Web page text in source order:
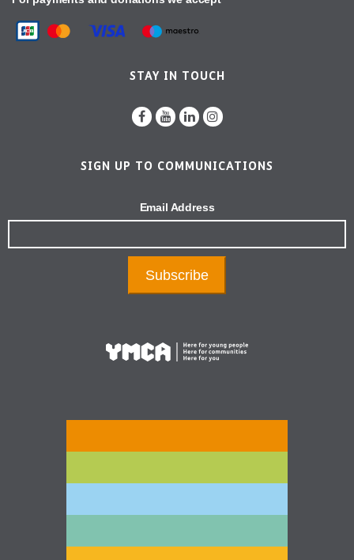
STAY IN TOUCH
SIGN UP TO COMMUNICATIONS
Email Address